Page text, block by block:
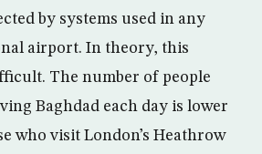
by systems used in any
airport. In theory, this
The number of people
Baghdad each day is lower
who visit London’s Heathrow